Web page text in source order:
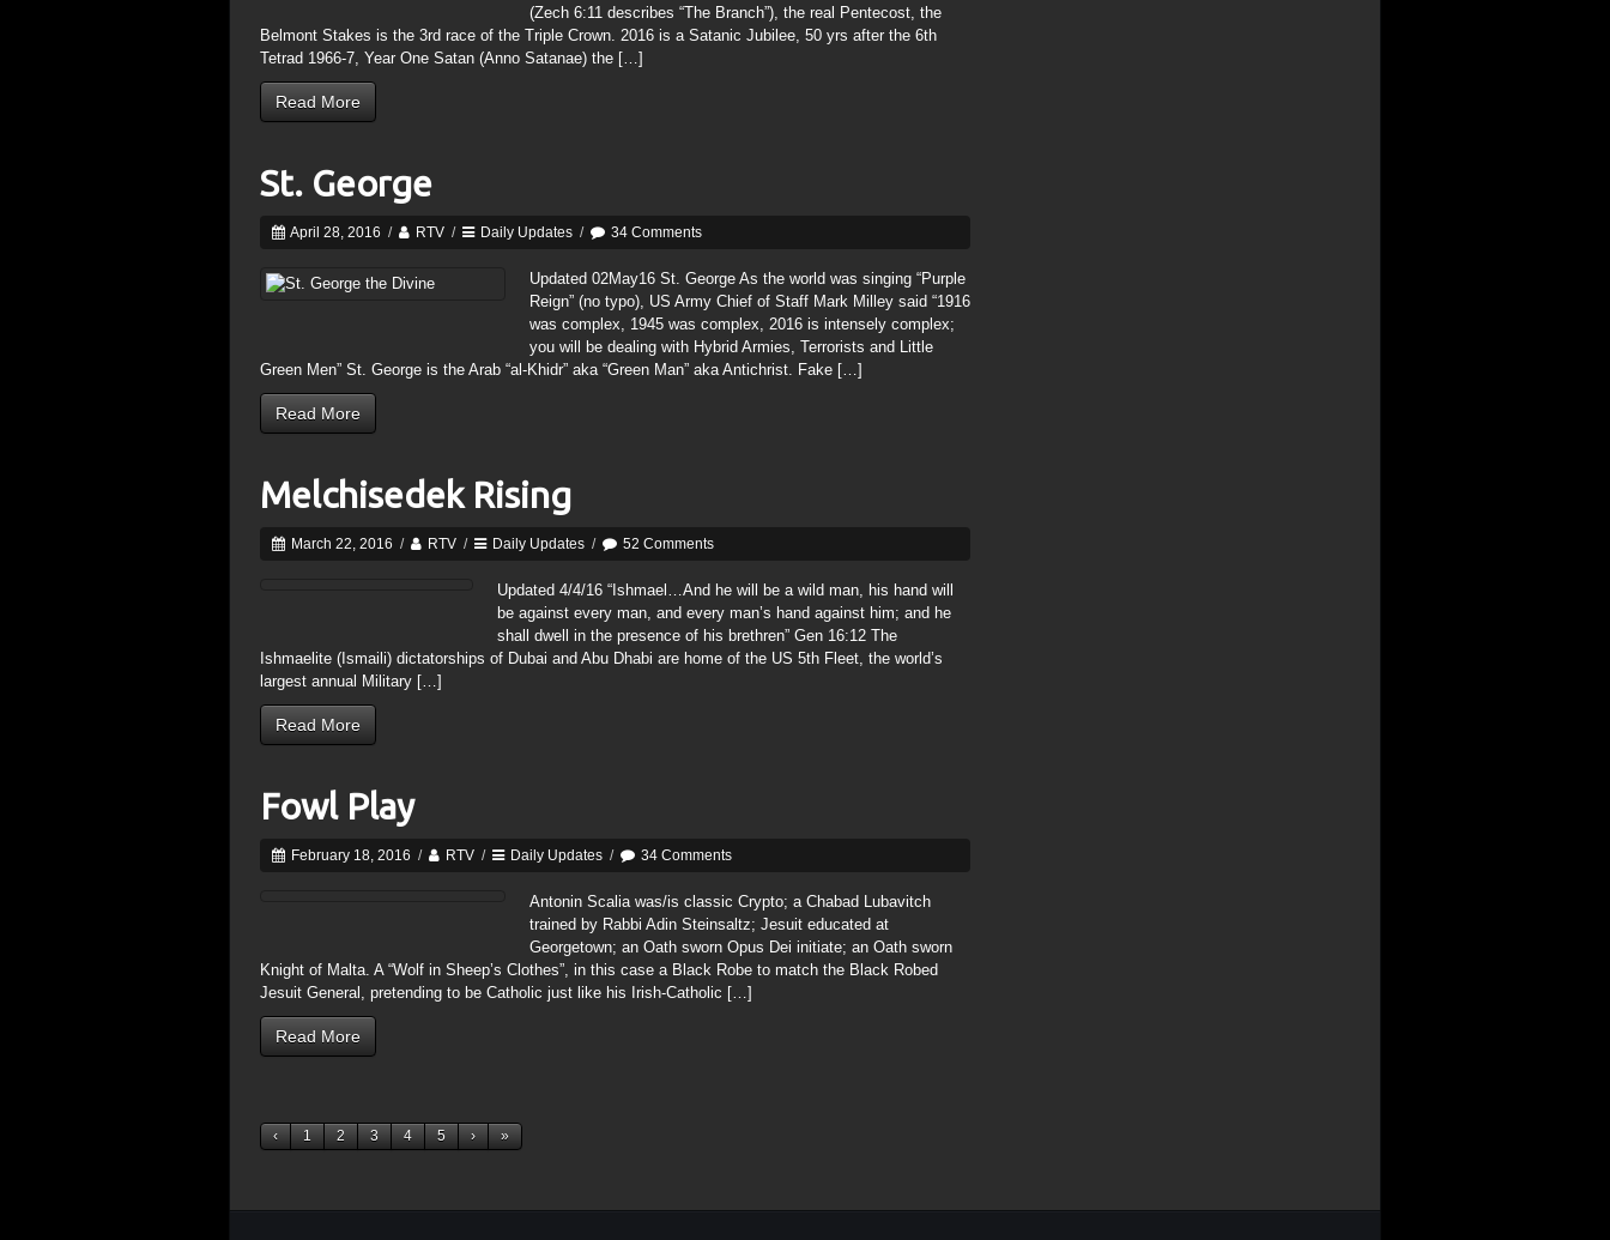
(Zech 6:11 describes “The Branch”), the real Pentecost, the
Belmont Stakes is the 3rd race of the Triple Crown. 2016 is a Satanic Jubilee, 50 yrs after the 6th
Tetrad 1966-7, Year One Satan (Anno Satanae) the […]
Read More
St. George
April 28, 2016 / RTV / Daily Updates / 34 Comments
Updated 02May16 St. George As the world was singing “Purple
Reign” (no typo), US Army Chief of Staff Mark Milley said “1916
was complex, 1945 was complex, 2016 is intensely complex;
you will be dealing with Hybrid Armies, Terrorists and Little
Green Men” St. George is the Arab “al-Khidr” aka “Green Man” aka Antichrist. Fake […]
Read More
Melchisedek Rising
March 22, 2016 / RTV / Daily Updates / 52 Comments
Updated 4/4/16 “Ishmael…And he will be a wild man, his hand will
be against every man, and every man’s hand against him; and he
shall dwell in the presence of his brethren” Gen 16:12 The
Ishmaelite (Ismaili) dictatorships of Dubai and Abu Dhabi are home of the US 5th Fleet, the world’s
largest annual Military […]
Read More
Fowl Play
February 18, 2016 / RTV / Daily Updates / 34 Comments
Antonin Scalia was/is classic Crypto; a Chabad Lubavitch
trained by Rabbi Adin Steinsaltz; Jesuit educated at
Georgetown; an Oath sworn Opus Dei initiate; an Oath sworn
Knight of Malta. A “Wolf in Sheep’s Clothes”, in this case a Black Robe to match the Black Robed
Jesuit General, pretending to be Catholic just like his Irish-Catholic […]
Read More
‹ 1 2 3 4 5 › »